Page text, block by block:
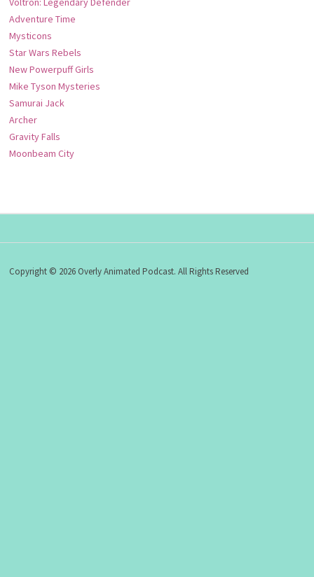
Adventure Time
Mysticons
Star Wars Rebels
New Powerpuff Girls
Mike Tyson Mysteries
Samurai Jack
Archer
Gravity Falls
Moonbeam City
Copyright © 2026 Overly Animated Podcast. All Rights Reserved